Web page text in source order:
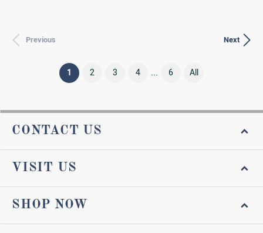
Previous Next
1 (current)
2 3 4 ... 6 All
CONTACT US
VISIT US
SHOP NOW